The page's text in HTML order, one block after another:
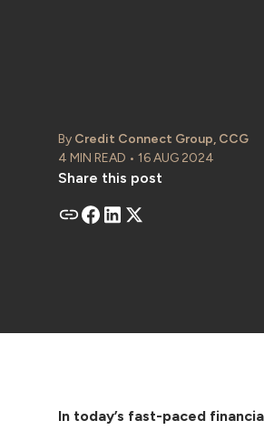
By Credit Connect Group, CCG
4 MIN READ • 16 AUG 2024
Share this post
In today’s fast-paced